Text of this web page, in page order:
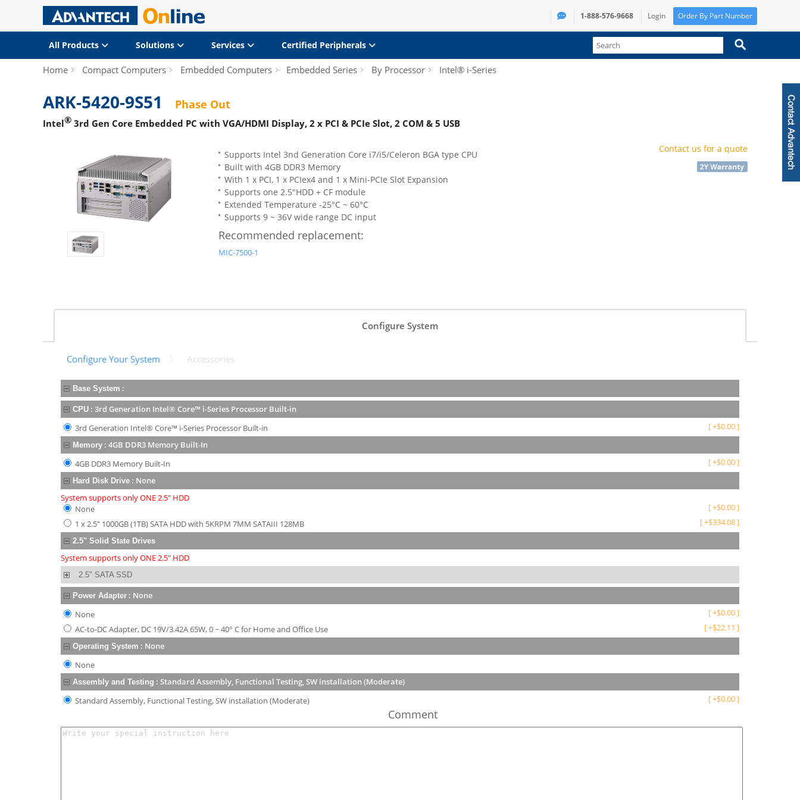
1-888-576-9668 Login Order By Part Number
All Products Solutions Services Certified Peripherals
Home Compact Computers Embedded Computers Embedded Series By Processor Intel® i-Series
ARK-5420-9S51 Phase Out
Intel® 3rd Gen Core Embedded PC with VGA/HDMI Display, 2 x PCI & PCIe Slot, 2 COM & 5 USB
Supports Intel 3nd Generation Core i7/i5/Celeron BGA type CPU
Built with 4GB DDR3 Memory
With 1 x PCI, 1 x PCIex4 and 1 x Mini-PCIe Slot Expansion
Supports one 2.5"HDD + CF module
Extended Temperature -25°C ~ 60°C
Supports 9 ~ 36V wide range DC input
Recommended replacement:
MIC-7500-1
Contact us for a quote
Configure System
Configure Your System Accessories
Base System :
CPU : 3rd Generation Intel® Core™ i-Series Processor Built-in
3rd Generation Intel® Core™ i-Series Processor Built-in
[+$0.00]
Memory : 4GB DDR3 Memory Built-In
4GB DDR3 Memory Built-In
[+$0.00]
Hard Disk Drive : None
System supports only ONE 2.5" HDD
None
[+$0.00]
1 x 2.5" 1000GB (1TB) SATA HDD with 5KRPM 7MM SATAIII 128MB
[+$334.08]
2.5" Solid State Drives
System supports only ONE 2.5" HDD
2.5" SATA SSD
Power Adapter : None
None
[+$0.00]
AC-to-DC Adapter, DC 19V/3.42A 65W, 0 ~ 40° C for Home and Office Use
[+$22.11 ]
Operating System : None
None
Assembly and Testing : Standard Assembly, Functional Testing, SW installation (Moderate)
Standard Assembly, Functional Testing, SW installation (Moderate)
[+$0.00]
Comment